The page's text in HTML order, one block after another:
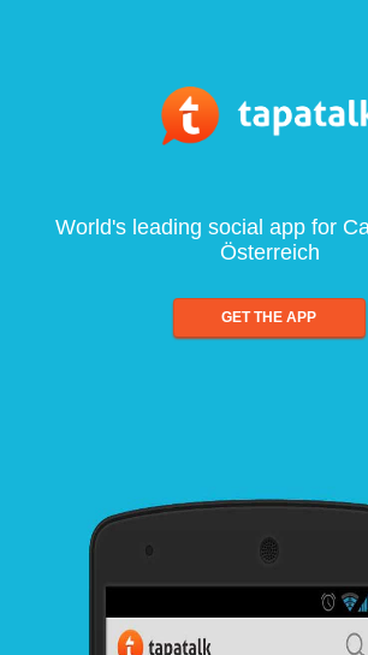
World's leading social app for
Österreich
GET THE APP